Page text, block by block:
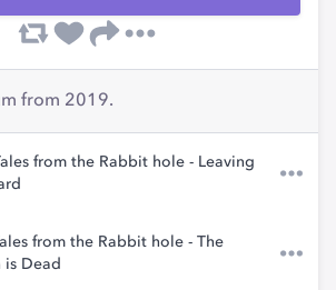
from 2019.
from the Rabbit hole - Leaving
from the Rabbit hole - The
is Dead